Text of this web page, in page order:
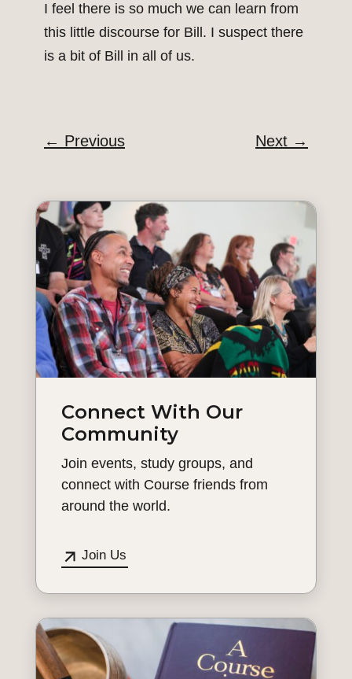
I feel there is so much we can learn from
this little discourse for Bill. I suspect there
is a bit of Bill in all of us.
← Previous Next →
Connect With Our
Community
Join events, study groups, and
connect with Course friends from
around the world.
Join Us